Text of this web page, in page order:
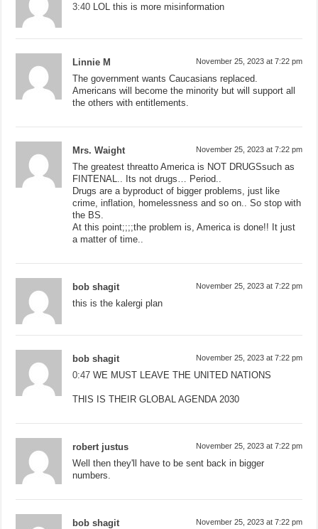
3:40 LOL this is more misinformation
Linnie M November 25, 2023 at 7:22 pm
The government wants Caucasians replaced.
Americans will become the minority but will support all
the others with entitlements.
Mrs. Waight November 25, 2023 at 7:22 pm
The greatest threatto America is NOT DRUGSsuch as
FINTENAL.. Its not drugs… Period..
Drugs are a byproduct of bigger problems, just like
crime, inflation, homelessness and so on.. So stop with
the BS.
At this point;;;;the problem is, America is done!! It just
a matter of time..
bob shagit November 25, 2023 at 7:22 pm
this is the kalergi plan
bob shagit November 25, 2023 at 7:22 pm
0:47 WE MUST LEAVE THE UNITED NATIONS
THIS IS THEIR GLOBAL AGENDA 2030
robert justus November 25, 2023 at 7:22 pm
Well then they'll have to be sent back in bigger
numbers.
bob shagit November 25, 2023 at 7:22 pm